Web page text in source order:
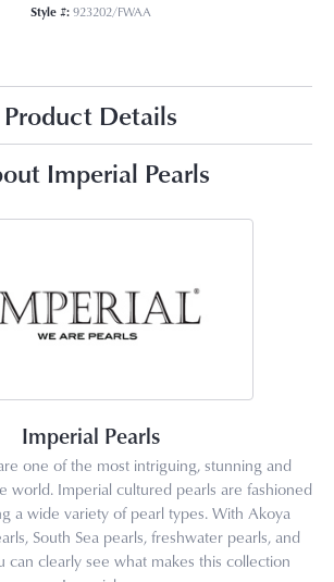
Style #: 923202/FWAA
Product Details
Imperial Pearls
Imperial Pearls
one of the most intriguing, stunning and
world. Imperial cultured pearls are fashioned
a wide variety of pearl types. With Akoya
South Sea pearls, freshwater pearls, and
can clearly see what makes this collection